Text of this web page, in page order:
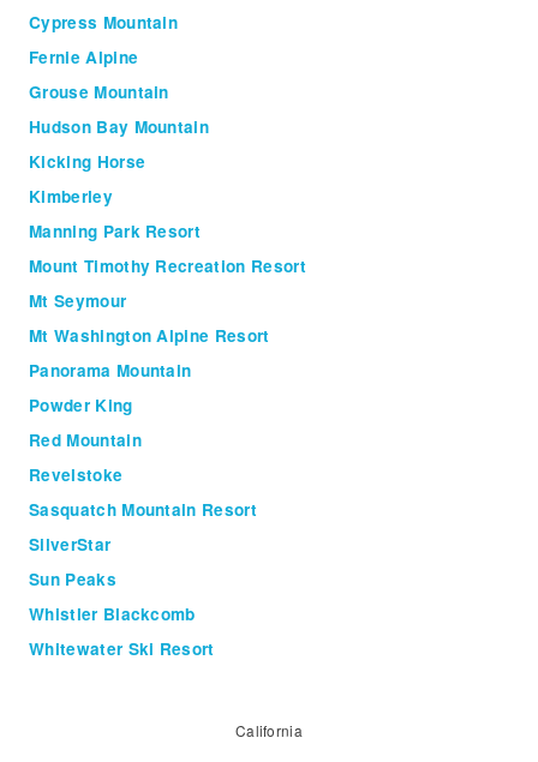
Cypress Mountain
Fernie Alpine
Grouse Mountain
Hudson Bay Mountain
Kicking Horse
Kimberley
Manning Park Resort
Mount Timothy Recreation Resort
Mt Seymour
Mt Washington Alpine Resort
Panorama Mountain
Powder King
Red Mountain
Revelstoke
Sasquatch Mountain Resort
SilverStar
Sun Peaks
Whistler Blackcomb
Whitewater Ski Resort
California